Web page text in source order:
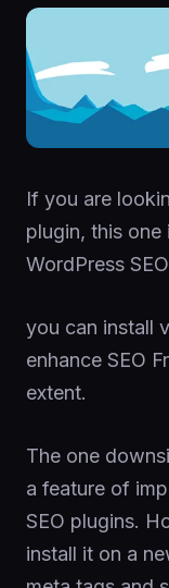
If you are
plugin, this
WordPress
you can install
enhance SEO
extent.
The one
a feature of
SEO plugins.
install it on a